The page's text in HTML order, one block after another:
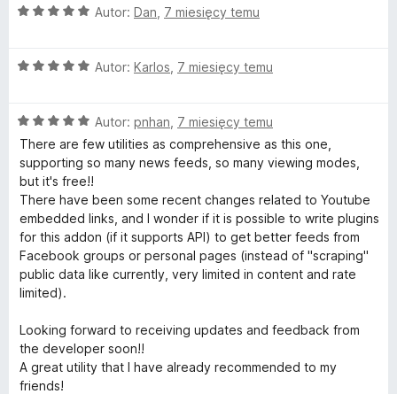
:
5
O
n
5
/
5
Autor: Dan 7 miesięcy temu
O
n
a
:
5
/
5
Autor: Karlos 7 miesięcy temu
O
c
e
n
a
5
/
5
Autor: pnhan 7 miesięcy temu
There are few utilities as comprehensive as this one,
supporting so many news feeds, so many viewing modes,
but it's free!!
There have been some recent changes related to Youtube
embedded links, and I wonder if it is possible to write plugins
for this addon (if it supports API) to get better feeds from
Facebook groups or personal pages (instead of "scraping"
public data like currently, very limited in content and rate
limited).
Looking forward to receiving updates and feedback from
the developer soon!!
A great utility that I have already recommended to my
friends!